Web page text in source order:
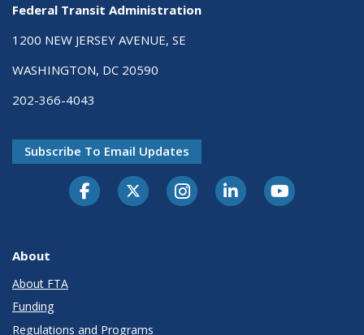
Federal Transit Administration
1200 NEW JERSEY AVENUE, SE
WASHINGTON, DC 20590
202-366-4043
Subscribe To Email Updates
About
About FTA
Funding
Regulations and Programs